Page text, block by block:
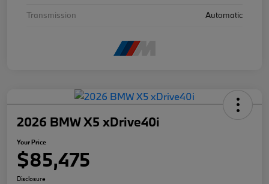
Transmission
Automatic
2026 BMW X5 xDrive40i
Your Price
$85,475
Disclosure